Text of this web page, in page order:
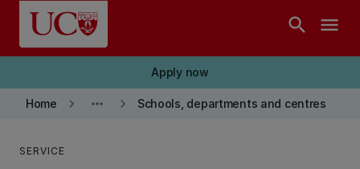
Skip to main content
search menu
Apply now
Home keyboard_arrow_right more_horiz keyboard_arrow_right Schools, departments and centres
SERVICE